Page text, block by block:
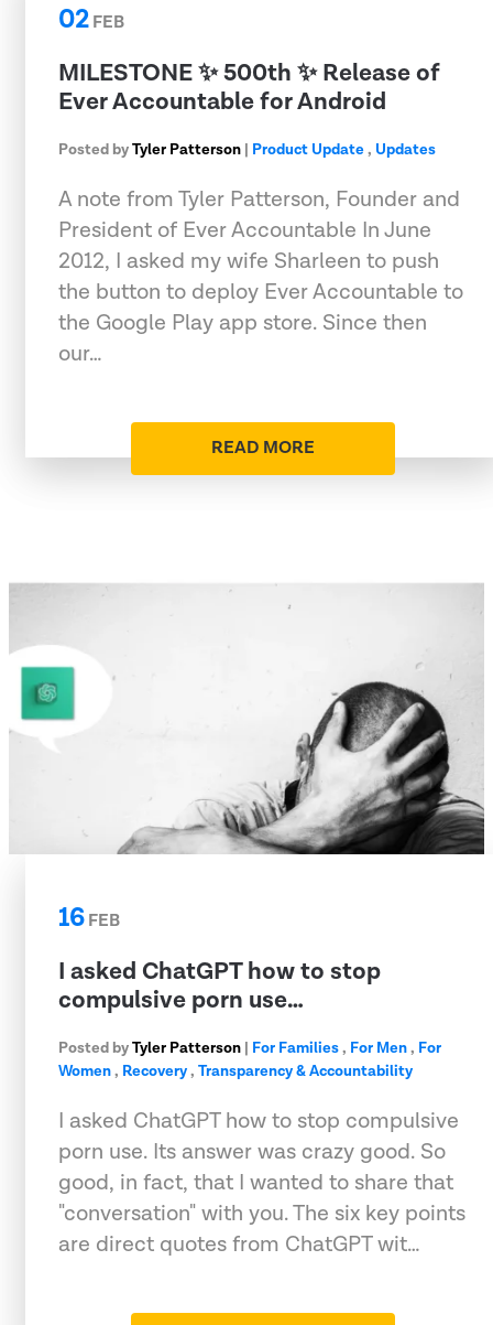
02FEB
MILESTONE ✨ 500th ✨ Release of
Ever Accountable for Android
Posted byTyler Patterson | Product Update, Updates
A note from Tyler Patterson, Founder and
President of Ever Accountable In June
2012, I asked my wife Sharleen to push
the button to deploy Ever Accountable to
the Google Play app store. Since then
our…
READ MORE
16FEB
I asked ChatGPT how to stop
compulsive porn use…
Posted byTyler Patterson | For Families, For Men, For
Women, Recovery, Transparency & Accountability
I asked ChatGPT how to stop compulsive
porn use. Its answer was crazy good. So
good, in fact, that I wanted to share that
"conversation" with you. The six key points
are direct quotes from ChatGPT wit…